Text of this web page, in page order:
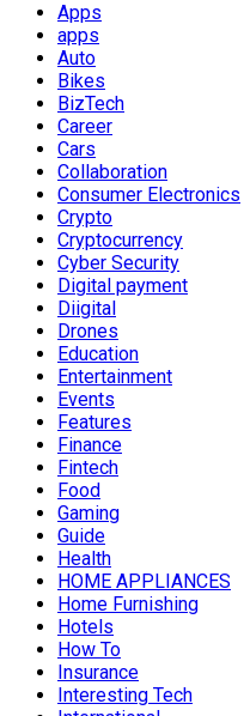
Apps
apps
Auto
Bikes
BizTech
Career
Cars
Collaboration
Consumer Electronics
Crypto
Cryptocurrency
Cyber Security
Digital payment
Diigital
Drones
Education
Entertainment
Events
Features
Finance
Fintech
Food
Gaming
Guide
Health
HOME APPLIANCES
Home Furnishing
Hotels
How To
Insurance
Interesting Tech